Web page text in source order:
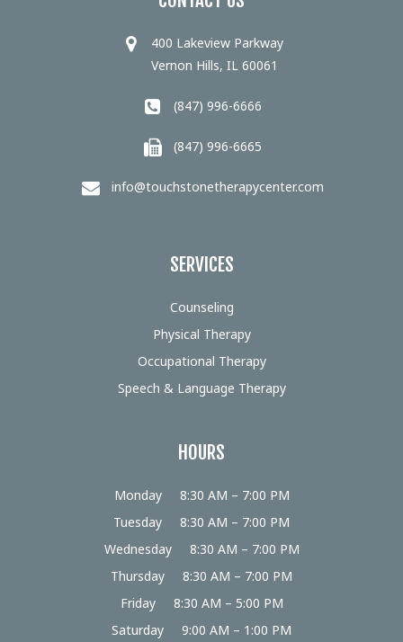
400 Lakeview Parkway
Vernon Hills, IL 60061
(847) 996-6666
(847) 996-6665
info@touchstonetherapycenter.com
SERVICES
Counseling
Physical Therapy
Occupational Therapy
Speech & Language Therapy
HOURS
Monday
8:30 AM – 7:00 PM
Tuesday
8:30 AM – 7:00 PM
Wednesday
8:30 AM – 7:00 PM
Thursday
8:30 AM – 7:00 PM
Friday
8:30 AM – 5:00 PM
Saturday
9:00 AM – 1:00 PM